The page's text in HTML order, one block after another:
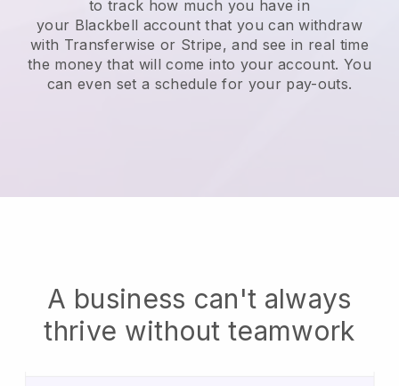
to track how much you have in
your Blackbell account that you can withdraw
with Transferwise or Stripe, and see in real time
the money that will come into your account. You
can even set a schedule for your pay-outs.
A business can't always
thrive without teamwork